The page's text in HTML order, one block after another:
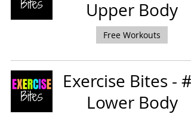
Upper Body
Free Workouts
Exercise Bites - #1
Lower Body